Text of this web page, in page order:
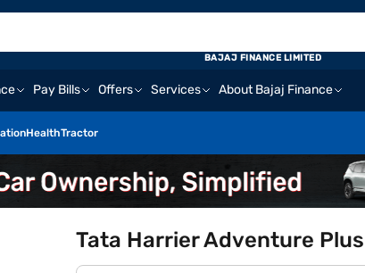
Pay Bills Offers Services About Bajaj Finance
HealthTractor
BAJAJ FINANCE LIMITED
Tata Harrier Adventure Plus